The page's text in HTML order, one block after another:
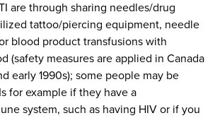
are through sharing needles/drug
tattoo/piercing equipment, needle
blood product transfusions with
(safety measures are applied in Canada
early 1990s); some people may be
for example if they have a
system, such as having HIV or if you